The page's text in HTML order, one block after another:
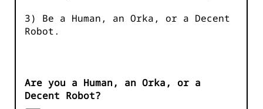
3) Be a Human, an Orka, or a Decent
Robot.
Are you a Human, an Orka, or a
Decent Robot?